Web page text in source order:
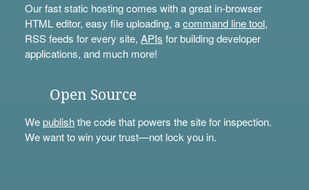
Our fast static hosting comes with a great in-browser
HTML editor, easy file uploading, acommand line tool,
RSS feeds for every site, APIs for building developer
applications, and much more!
Open Source
Wepublishthe code that powers the site for inspection.
We want to win your trust—not lock you in.